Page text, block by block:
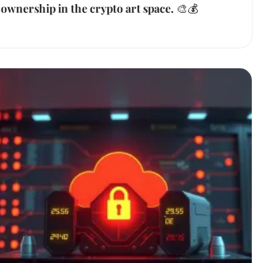
ownership in the crypto art space. 🎨💰